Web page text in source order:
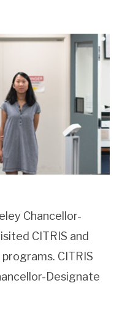
Chancellor-
CITRIS and
CITRIS
Designate